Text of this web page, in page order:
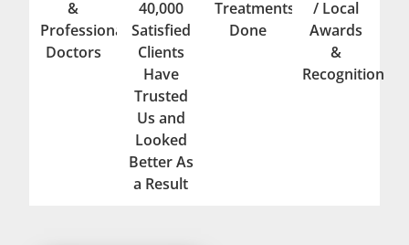
&
Professional
Doctors
40,000
Satisfied
Clients
Have
Trusted
Us and
Looked
Better As
a Result
Treatments
Done
/ Local
Awards
&
Recognition